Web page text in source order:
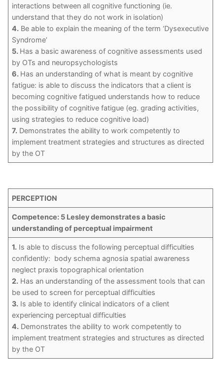
interactions between all cognitive functioning (ie.
understand that they do not work in isolation)
4. Be able to explain the meaning of the term ‘Dysexecutive
Syndrome’
5. Has a basic awareness of cognitive assessments used
by OTs and neuropsychologists
6. Has an understanding of what is meant by cognitive
fatigue: is able to discuss the indicators that a client is
becoming cognitive fatigued understands how to reduce
the possibility of cognitive fatigue (eg. grading activities,
using strategies to reduce cognitive load)
7. Demonstrates the ability to work competently to
implement treatment strategies and structures as directed
by the OT
PERCEPTION
Competence: 5 Lesley demonstrates a basic
understanding of perceptual impairment
1. Is able to discuss the following perceptual difficulties
confidently: body schema agnosia spatial awareness
neglect praxis topographical orientation
2. Has an understanding of the assessment tools that can
be used to screen for perceptual difficulties
3. Is able to identify clinical indicators of a client
experiencing perceptual difficulties
4. Demonstrates the ability to work competently to
implement treatment strategies and structures as directed
by the OT